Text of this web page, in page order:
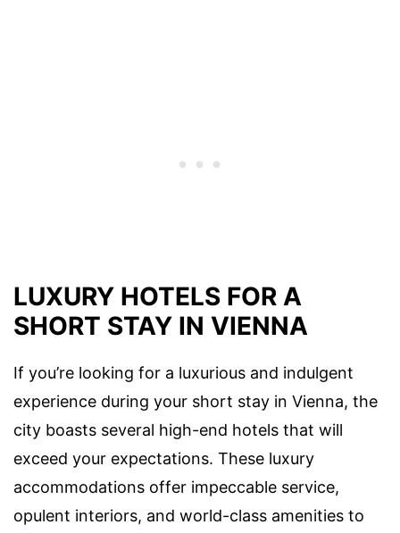
LUXURY HOTELS FOR A
SHORT STAY IN VIENNA
If you’re looking for a luxurious and indulgent
experience during your short stay in Vienna, the
city boasts several high-end hotels that will
exceed your expectations. These luxury
accommodations offer impeccable service,
opulent interiors, and world-class amenities to